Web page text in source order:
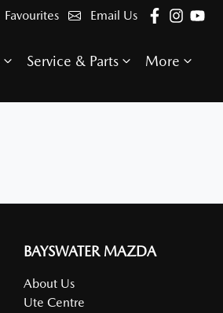
Email Us
Favourites
Service & Parts More
BAYSWATER MAZDA
About Us
Ute Centre